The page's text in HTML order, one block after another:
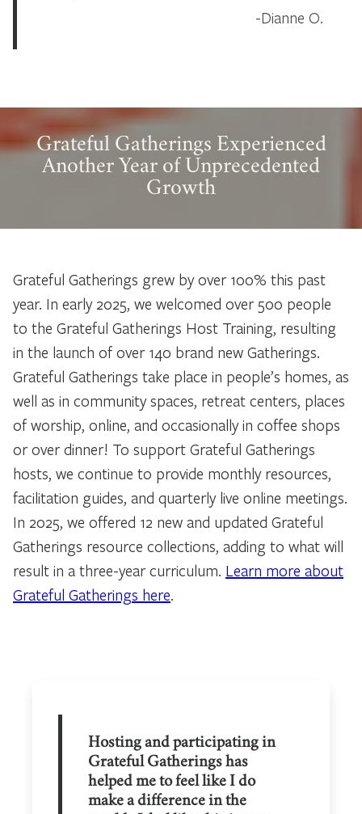
Dianne O.
Grateful Gatherings Experienced
Another Year of Unprecedented
Growth
Grateful Gatherings grew by over 100% this past
year. In early 2025, we welcomed over 500 people
to the Grateful Gatherings Host Training, resulting
in the launch of over 140 brand new Gatherings.
Grateful Gatherings take place in people’s homes, as
well as in community spaces, retreat centers, places
of worship, online, and occasionally in coffee shops
or over dinner! To support Grateful Gatherings
hosts, we continue to provide monthly resources,
facilitation guides, and quarterly live online meetings.
In 2025, we offered 12 new and updated Grateful
Gatherings resource collections, adding to what will
result in a three-year curriculum. Learn more about
Grateful Gatherings here.
Hosting and participating in
Grateful Gatherings has
helped me to feel like I do
make a difference in the